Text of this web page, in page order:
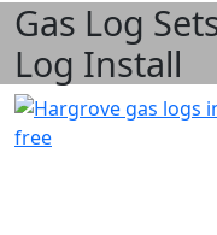
Gas Log
Log Install